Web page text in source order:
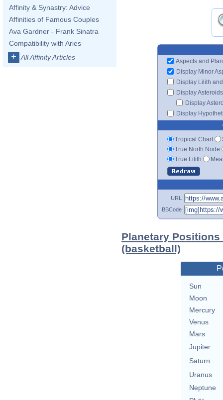
Affinity & Synastry: Advice
Affinities of Famous Couples
Ava Gardner - Frank Sinatra
Compatibility with Aries
+ All Affinity Articles
Aspects and
Display Minor
Display Lilith
Display Asteroids
Display
Display
Tropical Chart
True North Node
True Lilith
URL
BBCode
Planetary
(basketball)
Sun
Moon
Mercury
Venus
Mars
Jupiter
Saturn
Uranus
Neptune